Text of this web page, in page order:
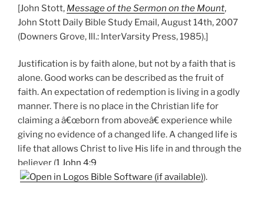
[John Stott, Message of the Sermon on the Mount,
John Stott Daily Bible Study Email, August 14th, 2007
(Downers Grove, Ill.: InterVarsity Press, 1985).]
Justification is by faith alone, but not by a faith that is
alone. Good works can be described as the fruit of
faith. An expectation of redemption is living in a godly
manner. There is no place in the Christian life for
claiming a â€œborn from aboveâ€ experience while
giving no evidence of a changed life. A changed life is
life that allows Christ to live His life in and through the
believer (1 John 4:9
).